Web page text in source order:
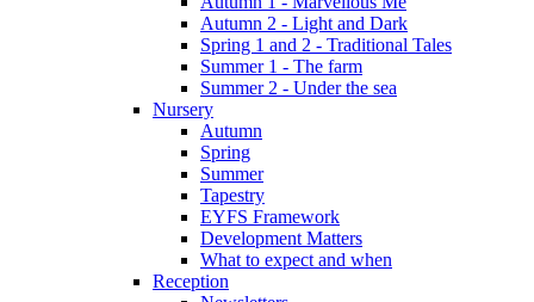
Autumn 2 - Light and Dark
Spring 1 and 2 - Traditional Tales
Summer 1 - The farm
Summer 2 - Under the sea
Nursery
Autumn
Spring
Summer
Tapestry
EYFS Framework
Development Matters
What to expect and when
Reception